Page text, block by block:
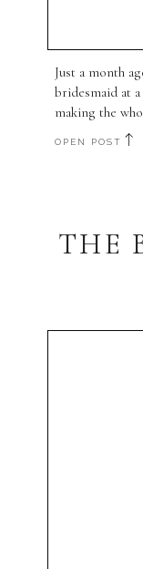
Just a month
bridesmaid at
making the
OPEN POST
THE